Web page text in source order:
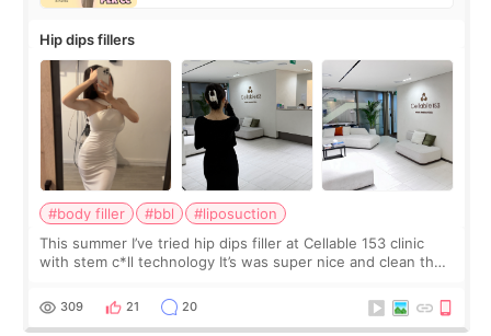
Hip dips fillers
#body filler #bbl
#liposuction
This summer I’ve tried hip dips filler at Cellable 153 clinic
with stem c*ll technology It’s was super nice and clean the
explain what I wan
309 21 20